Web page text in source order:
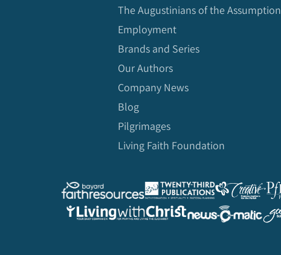
The Augustinians of the Assumption
Employment
Brands and Series
Our Authors
Company News
Blog
Pilgrimages
Living Faith Foundation